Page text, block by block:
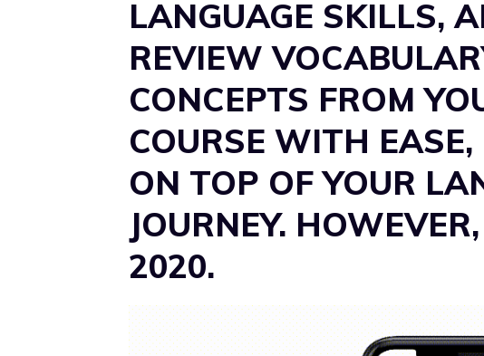
LANGUAGE SKILLS,
REVIEW
CONCEPTS FROM
COURSE WITH
ON TOP OF YOUR
JOURNEY.
2020.